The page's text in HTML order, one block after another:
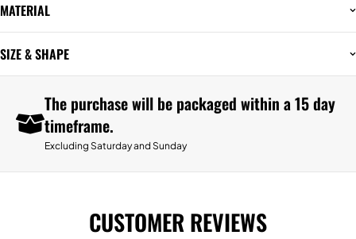
MATERIAL
SIZE & SHAPE
The purchase will be packaged within a 15 day
timeframe.
Excluding Saturday and Sunday
CUSTOMER REVIEWS